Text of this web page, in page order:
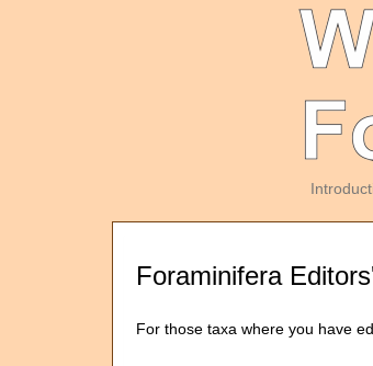
Foraminifera
For those taxa where you have